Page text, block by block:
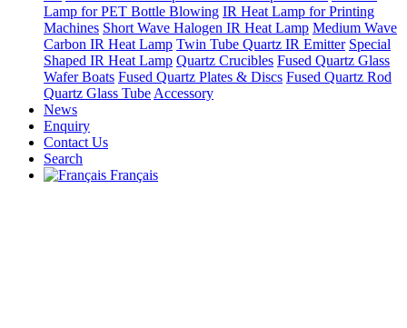
Lamp for PET Bottle Blowing IR Heat Lamp for Printing
Machines Short Wave Halogen IR Heat Lamp Medium Wave
Carbon IR Heat Lamp Twin Tube Quartz IR Emitter Special
Shaped IR Heat Lamp Quartz Crucibles Fused Quartz Glass
Wafer Boats Fused Quartz Plates & Discs Fused Quartz Rod
Quartz Glass Tube Accessory
News
Enquiry
Contact Us
Search
Français